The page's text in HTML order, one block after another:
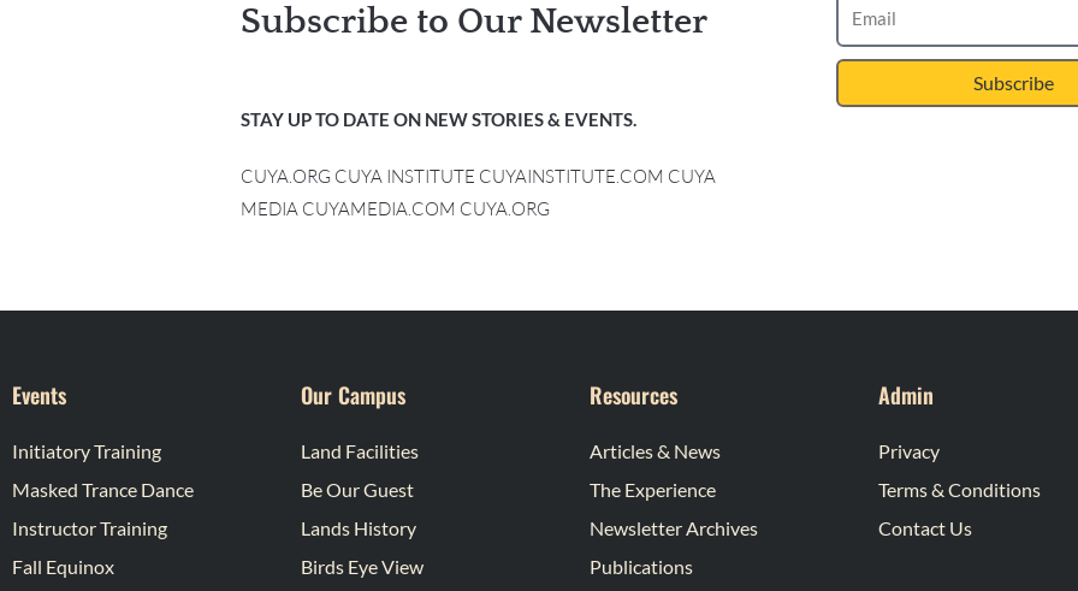
Subscribe to Our Newsletter
STAY UP TO DATE ON NEW STORIES & EVENTS.
CUYA.ORG CUYA INSTITUTE CUYAINSTITUTE.COM CUYA
MEDIA CUYAMEDIA.COM CUYA.ORG
Subscribe
Events
Initiatory Training
Masked Trance Dance
Instructor Training
Fall Equinox
Our Campus
Land Facilities
Be Our Guest
Lands History
Birds Eye View
Resources
Articles & News
The Experience
Newsletter Archives
Publications
Admin
Privacy
Terms & Conditions
Contact Us